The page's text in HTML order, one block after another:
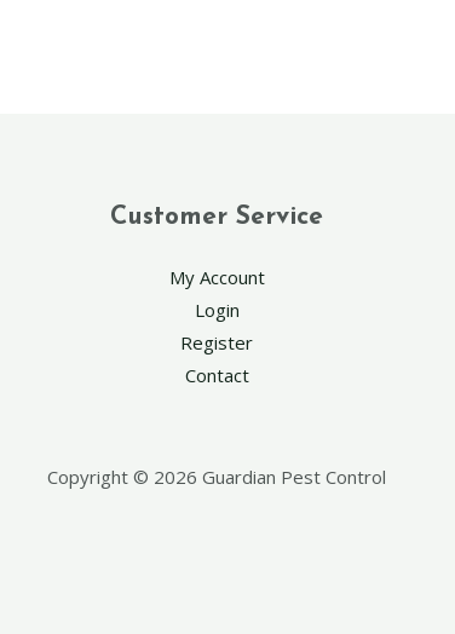
Customer Service
My Account
Login
Register
Contact
Copyright © 2026 Guardian Pest Control